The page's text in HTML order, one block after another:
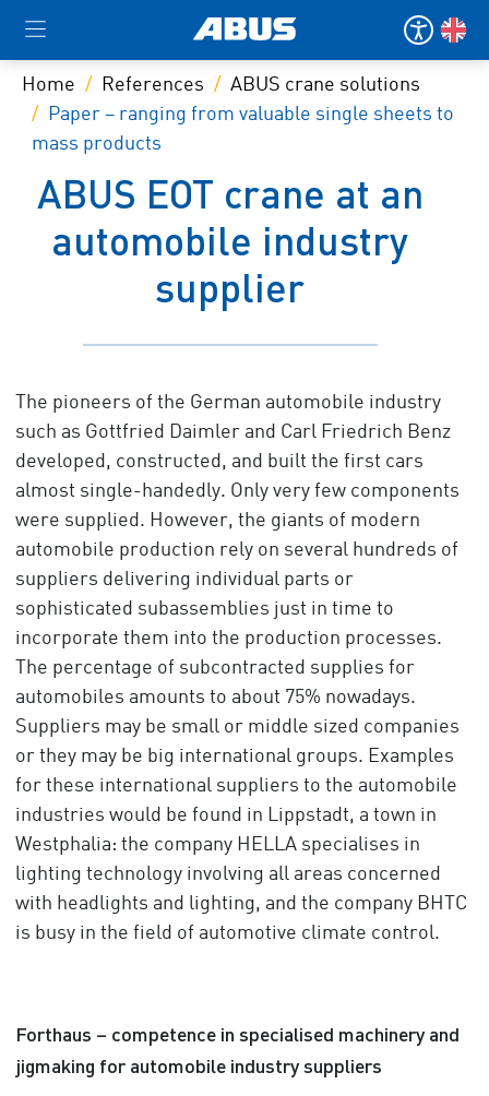
Home References
ABUS crane solutions
Paper – ranging from valuable single sheets to
mass products
ABUS EOT crane at an
automobile industry
supplier
The pioneers of the German automobile industry
such as Gottfried Daimler and Carl Friedrich Benz
developed, constructed, and built the first cars
almost single-handedly. Only very few components
were supplied. However, the giants of modern
automobile production rely on several hundreds of
suppliers delivering individual parts or
sophisticated subassemblies just in time to
incorporate them into the production processes.
The percentage of subcontracted supplies for
automobiles amounts to about 75% nowadays.
Suppliers may be small or middle sized companies
or they may be big international groups. Examples
for these international suppliers to the automobile
industries would be found in Lippstadt, a town in
Westphalia: the company HELLA specialises in
lighting technology involving all areas concerned
with headlights and lighting, and the company BHTC
is busy in the field of automotive climate control.
Forthaus – competence in specialised machinery and
jigmaking for automobile industry suppliers